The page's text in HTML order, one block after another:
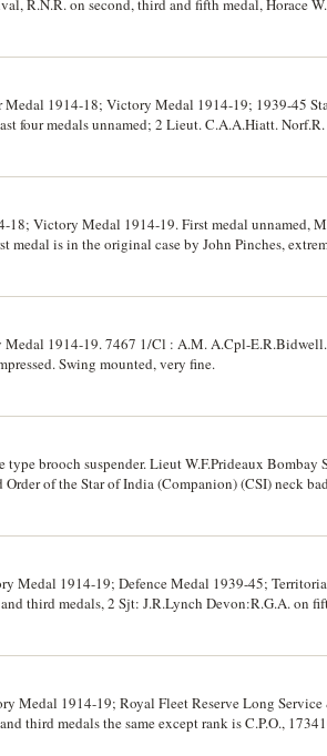
R.N.R. on second, third and fifth medal, Horace
case, extremely fine.
1914-18; Victory Medal 1914-19; 1939-45
four medals unnamed; 2 Lieut. C.A.A.Hiatt.
impressed. Court mounted, extremely fine.
Victory Medal 1914-19. First medal unnamed,
medal is in the original case by John Pinches,
1914-19. 7467 1/Cl : A.M. A.Cpl-E.R.Bidwell.
Swing mounted, very fine.
brooch suspender. Lieut W.F.Prideaux Bombay
of the Star of India (Companion) (CSI) neck
(CIE) neck badge in gold and enamel; 1914-
in silver 1911; Iran, Bombardment of Majibs
Maj. F.B.Prideaux. I.A. on third medal,
impressed. The first medal and its neck ribbon are
the second medal is with its neck ribbon, the
first two medals virtually uncirculated, the next
Medal 1914-19; Defence Medal 1939-45;
third medals, 2 Sjt: J.R.Lynch Devon:R.G.A. on
medal unnamed. Very fine.
Medal 1914-19; Royal Fleet Reserve Long
third medals the same except rank is C.P.O.,
but no suspender pin, extremely fine.